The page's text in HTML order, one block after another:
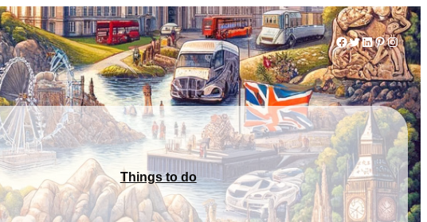
Facebook
Twitter
LinkedIn
Pinterest
Things to do